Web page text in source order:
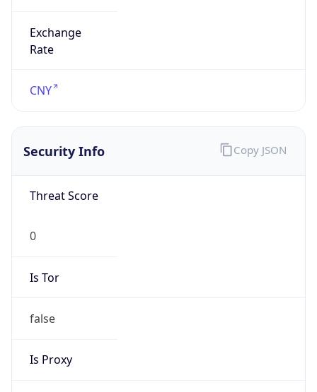
Exchange
Rate
CNY
Security Info
Threat Score
0
Is Tor
false
Is Proxy
Copy JSON